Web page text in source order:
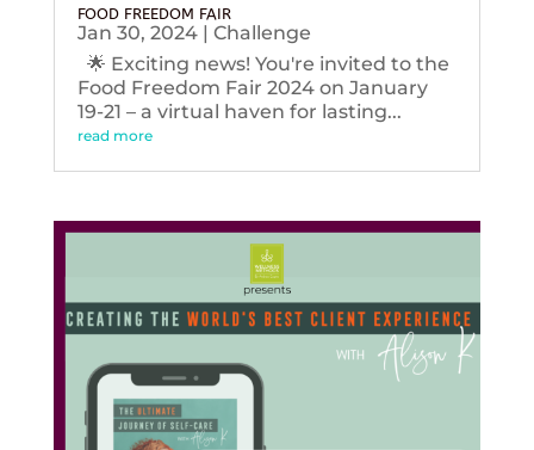
FOOD FREEDOM FAIR
Jan 30, 2024| Challenge
🌟 Exciting news! You're invited to the
Food Freedom Fair 2024 on January
19-21 – a virtual haven for lasting...
read more